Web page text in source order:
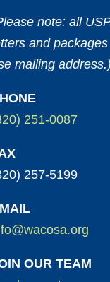
note: all
and
mailing address.)
251-0087
257-5199
OUR TEAM